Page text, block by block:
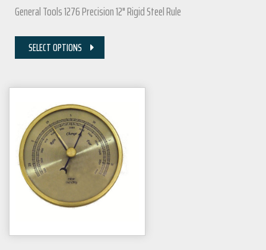
General Tools 1276 Precision 12" Rigid Steel Rule
SELECT OPTIONS